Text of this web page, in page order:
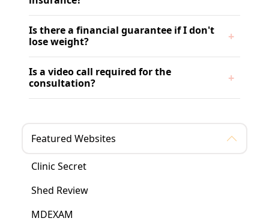
Featured Websites
Clinic Secret
Shed Review
MDEXAM
Is there a financial guarantee if I don't
lose weight?
Is a video call required for the
consultation?